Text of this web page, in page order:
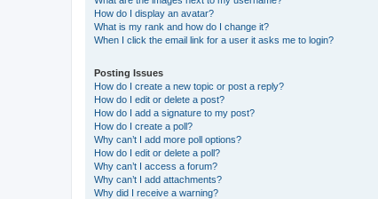
How do I display an avatar?
What is my rank and how do I change it?
When I click the email link for a user it asks me to login?
Posting Issues
How do I create a new topic or post a reply?
How do I edit or delete a post?
How do I add a signature to my post?
How do I create a poll?
Why can’t I add more poll options?
How do I edit or delete a poll?
Why can’t I access a forum?
Why can’t I add attachments?
Why did I receive a warning?